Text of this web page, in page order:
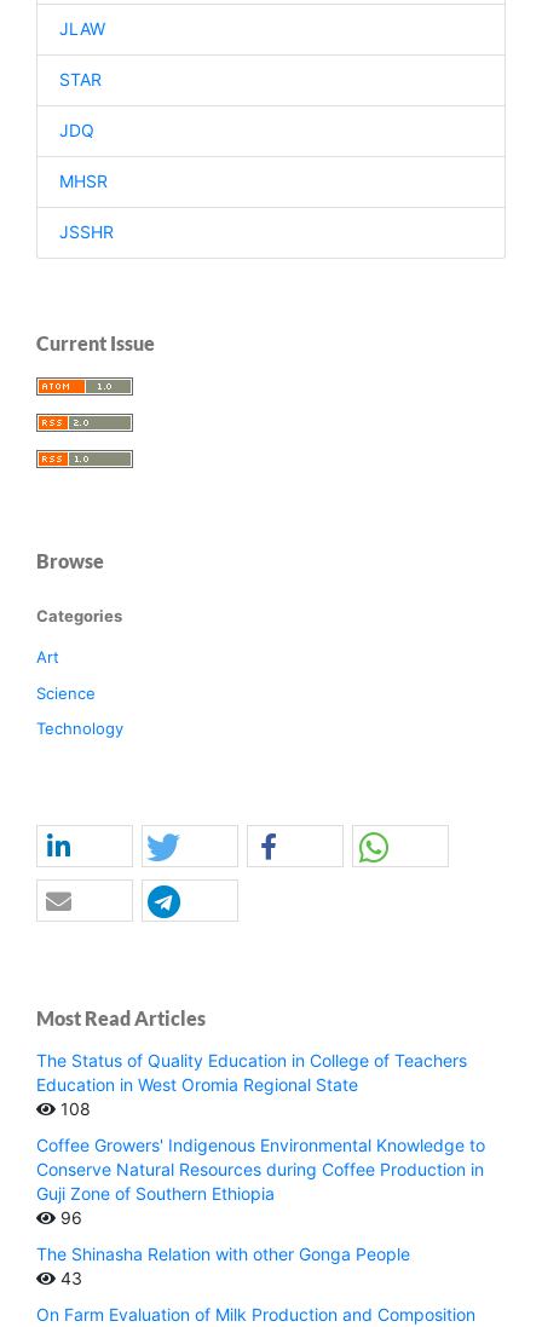
JLAW
STAR
JDQ
MHSR
JSSHR
Current Issue
Browse
Categories
Art
Science
Technology
Most Read Articles
The Status of Quality Education in College of Teachers
Education in West Oromia Regional State
108
Coffee Growers' Indigenous Environmental Knowledge to
Conserve Natural Resources during Coffee Production in
Guji Zone of Southern Ethiopia
96
The Shinasha Relation with other Gonga People
43
On Farm Evaluation of Milk Production and Composition